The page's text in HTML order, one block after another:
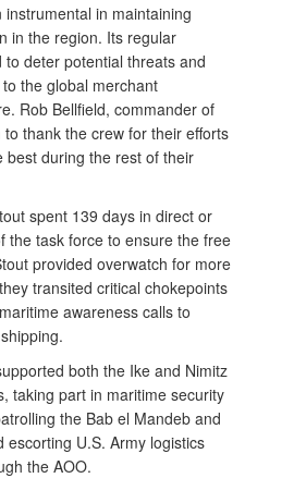
instrumental in maintaining
in the region. Its regular
deter potential threats and
the global merchant
Rob Bellfield, commander of
to thank the crew for their efforts
best during the rest of their
spent 139 days in direct or
the task force to ensure the free
provided overwatch for more
transited critical chokepoints
awareness calls to
both the Ike and Nimitz
taking part in maritime security
the Bab el Mandeb and
escorting U.S. Army logistics
the AOO.